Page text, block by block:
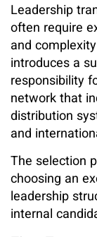
Leadership
often require
and
introduces a
responsibility
network that
distribution
and
The selection
choosing an
leadership
internal